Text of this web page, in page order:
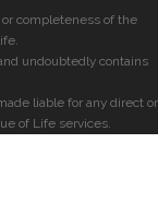
completeness of the
undoubtedly contains
liable for any direct or
of Life services.